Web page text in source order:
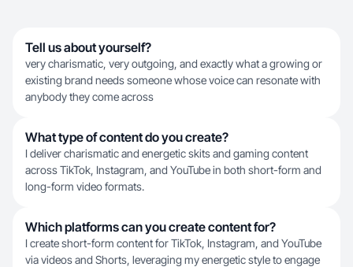
Tell us about yourself?
very charismatic, very outgoing, and exactly what a growing or
existing brand needs someone whose voice can resonate with
anybody they come across
What type of content do you create?
I deliver charismatic and energetic skits and gaming content
across TikTok, Instagram, and YouTube in both short-form and
long-form video formats.
Which platforms can you create content for?
I create short-form content for TikTok, Instagram, and YouTube
via videos and Shorts, leveraging my energetic style to engage